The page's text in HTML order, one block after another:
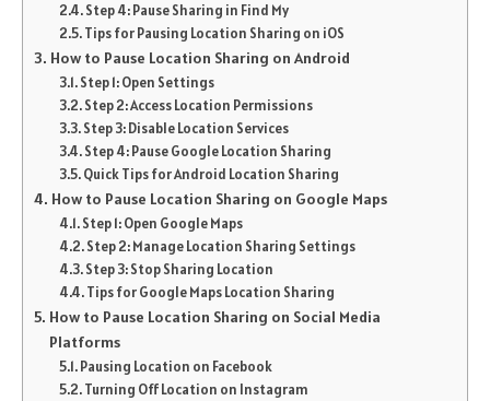
Step 4: Pause Sharing in Find My
Tips for Pausing Location Sharing on iOS
How to Pause Location Sharing on Android
Step 1: Open Settings
Step 2: Access Location Permissions
Step 3: Disable Location Services
Step 4: Pause Google Location Sharing
Quick Tips for Android Location Sharing
How to Pause Location Sharing on Google Maps
Step 1: Open Google Maps
Step 2: Manage Location Sharing Settings
Step 3: Stop Sharing Location
Tips for Google Maps Location Sharing
How to Pause Location Sharing on Social Media
Platforms
Pausing Location on Facebook
Turning Off Location on Instagram